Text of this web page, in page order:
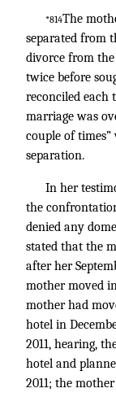
*814The
separated from
divorce from
twice before
reconciled each
marriage was
couple of
separation.
In her
the
denied any
stated that the
after her
mother moved
mother had
hotel in
2011, hearing,
hotel and
2011; the